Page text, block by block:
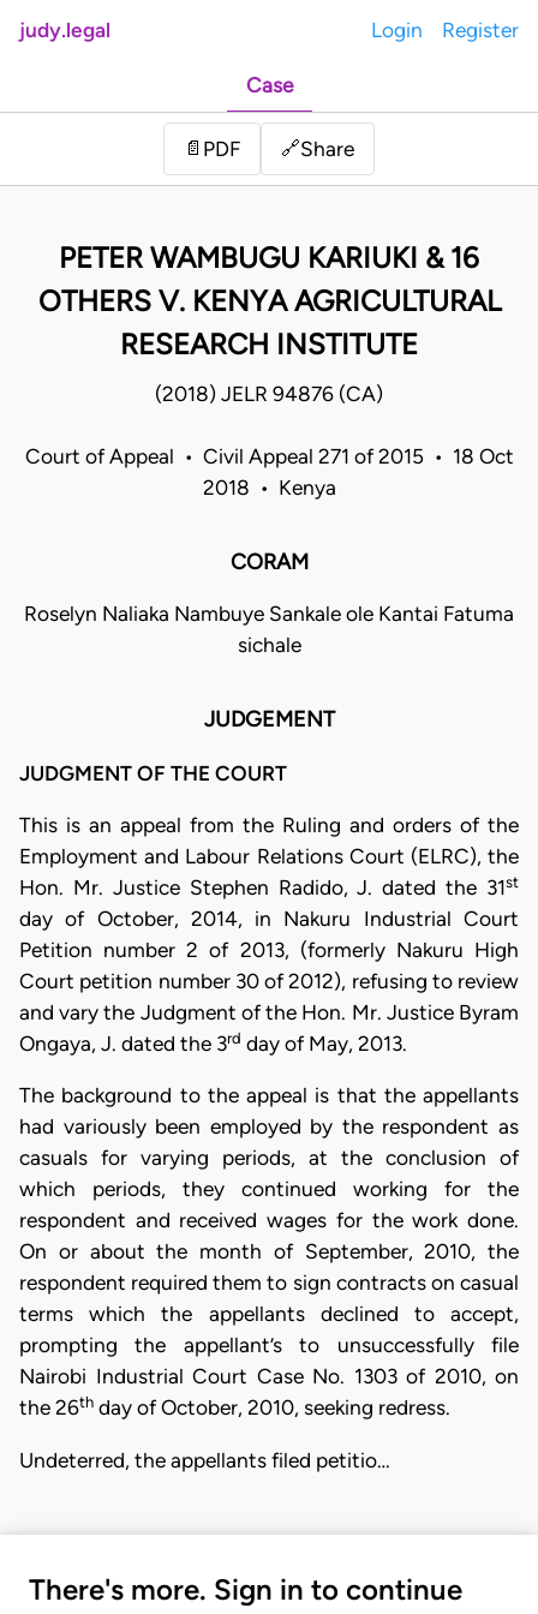
judy.legal Login Register
Case
📄 PDF 🔗Share
PETER WAMBUGU KARIUKI & 16
OTHERS V. KENYA AGRICULTURAL
RESEARCH INSTITUTE
(2018) JELR 94876 (CA)
Court of Appeal • Civil Appeal 271 of 2015 • 18 Oct
2018 • Kenya
CORAM
Roselyn Naliaka Nambuye Sankale ole Kantai Fatuma
sichale
JUDGEMENT
JUDGMENT OF THE COURT
This is an appeal from the Ruling and orders of the
Employment and Labour Relations Court (ELRC), the
Hon. Mr. Justice Stephen Radido, J. dated the 31st
day of October, 2014, in Nakuru Industrial Court
Petition number 2 of 2013, (formerly Nakuru High
Court petition number 30 of 2012), refusing to review
and vary the Judgment of the Hon. Mr. Justice Byram
Ongaya, J. dated the 3rd day of May, 2013.
The background to the appeal is that the appellants
had variously been employed by the respondent as
casuals for varying periods, at the conclusion of
which periods, they continued working for the
respondent and received wages for the work done.
On or about the month of September, 2010, the
respondent required them to sign contracts on casual
terms which the appellants declined to accept,
prompting the appellant’s to unsuccessfully file
Nairobi Industrial Court Case No. 1303 of 2010, on
the 26th day of October, 2010, seeking redress.
Undeterred, the appellants filed petitio…
There's more. Sign in to continue